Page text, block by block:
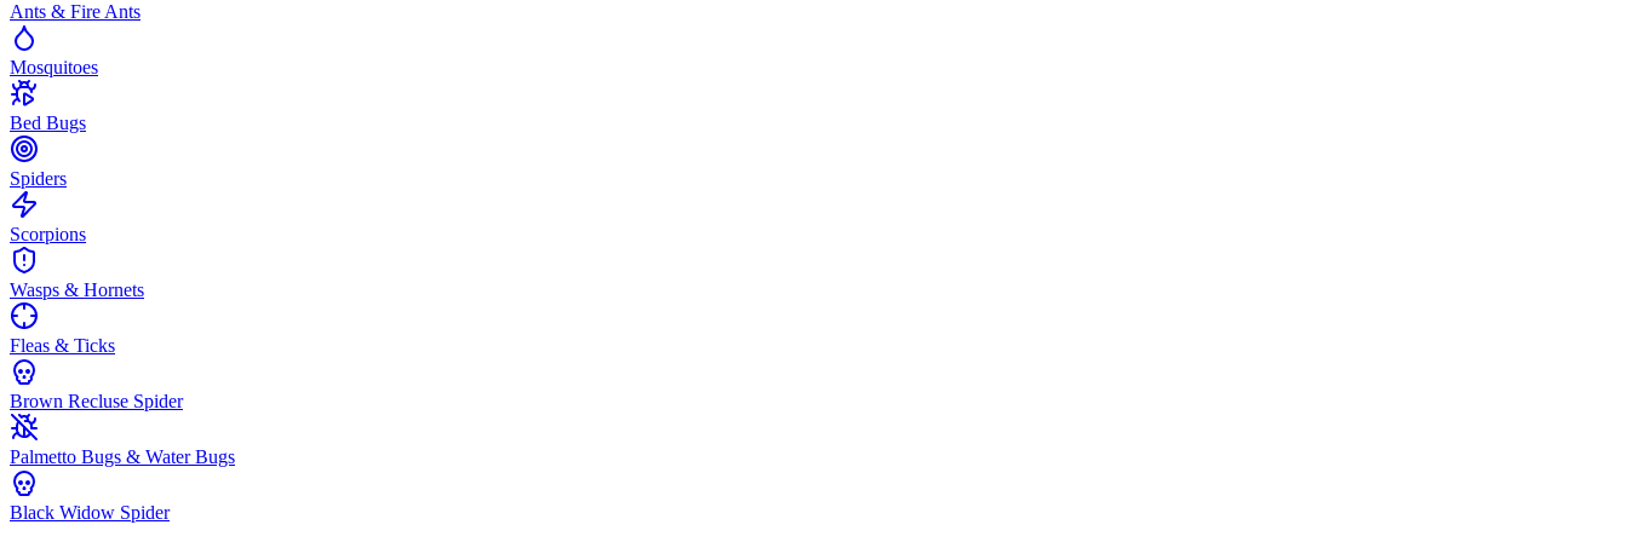
Ants & Fire Ants
Mosquitoes
Bed Bugs
Spiders
Scorpions
Wasps & Hornets
Fleas & Ticks
Brown Recluse Spider
Palmetto Bugs & Water Bugs
Black Widow Spider